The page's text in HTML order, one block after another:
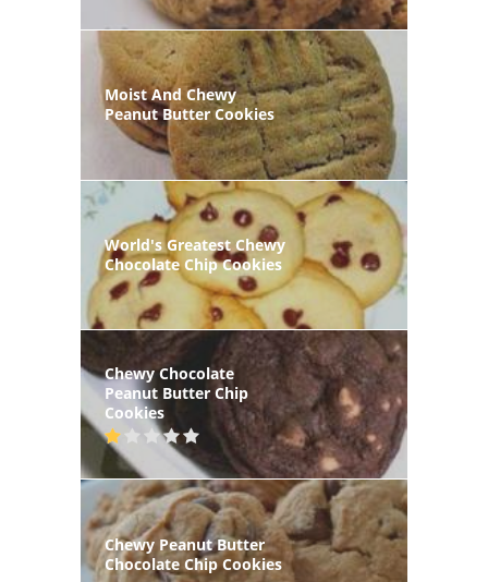
Moist And Chewy
Peanut Butter Cookies
World's Greatest Chewy
Chocolate Chip Cookies
Chewy Chocolate
Peanut Butter Chip
Cookies
Chewy Peanut Butter
Chocolate Chip Cookies